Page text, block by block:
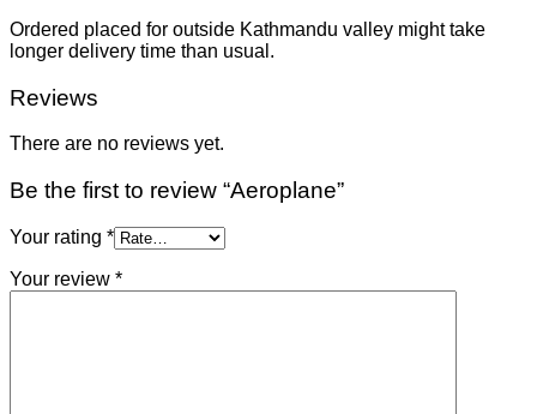
Ordered placed for outside Kathmandu valley might take
longer delivery time than usual.
Reviews
There are no reviews yet.
Be the first to review “Aeroplane”
Your rating *
Your review *